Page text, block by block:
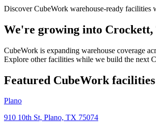
Discover CubeWork warehouse-ready facilities
We're growing into
CubeWork is expanding warehouse coverage
Explore other facilities while we build the next
Featured CubeWork
Plano
910 10th St, Plano, TX 75074